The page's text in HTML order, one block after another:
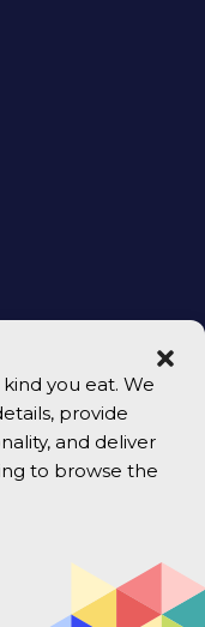
you eat. We
provide
and deliver
to browse the